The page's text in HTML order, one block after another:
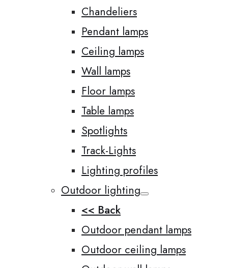
Chandeliers
Pendant lamps
Ceiling lamps
Wall lamps
Floor lamps
Table lamps
Spotlights
Track-Lights
Lighting profiles
Outdoor lighting
<< Back
Outdoor pendant lamps
Outdoor ceiling lamps